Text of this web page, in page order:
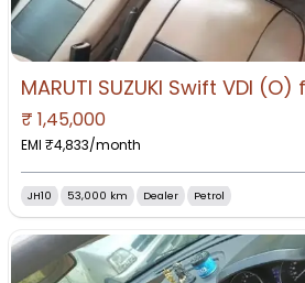
₹ 1,45,000
EMI ₹4,833/month
JH10 53,000 km Dealer Petrol